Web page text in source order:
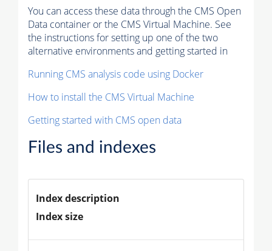
You can access these data through the CMS Open
Data container or the CMS Virtual Machine. See
the instructions for setting up one of the two
alternative environments and getting started in
Running CMS analysis code using Docker
How to install the CMS Virtual Machine
Getting started with CMS open data
Files and indexes
Index description
Index size